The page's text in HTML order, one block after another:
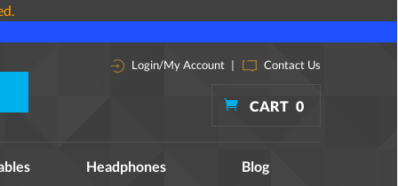
Login/My Account | Contact Us
CART 0
Headphones Blog